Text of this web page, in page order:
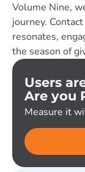
Volume Nine,
journey.
resonates,
the season of
Users
Are you
Measure it